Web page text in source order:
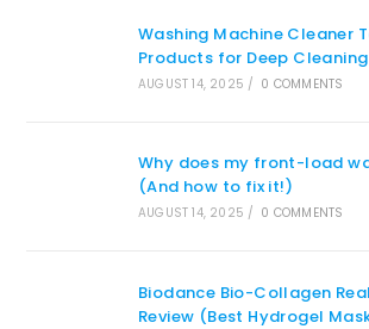
Washing Machine Cleaner
Products for Deep
AUGUST 14, 2025 / 0 COMMENTS
Why does my front-load
(And how to fix it!)
AUGUST 14, 2025 / 0 COMMENTS
Biodance Bio-Collagen
Review (Best Hydrogel